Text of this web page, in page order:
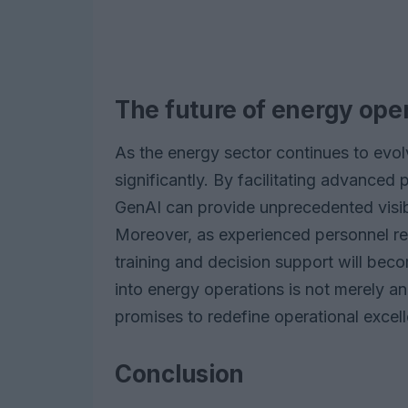
The future of energy
As the energy sector continues to
significantly. By facilitating advanced
GenAI can provide unprecedented
Moreover, as experienced personnel
training and decision support will
into energy operations is not merely
promises to redefine operational
Conclusion